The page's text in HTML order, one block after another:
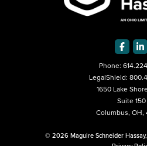
Phone:
LegalShield:
1650 Lake
Suite 150
Columbus, OH,
© 2026 Maguire Schneider